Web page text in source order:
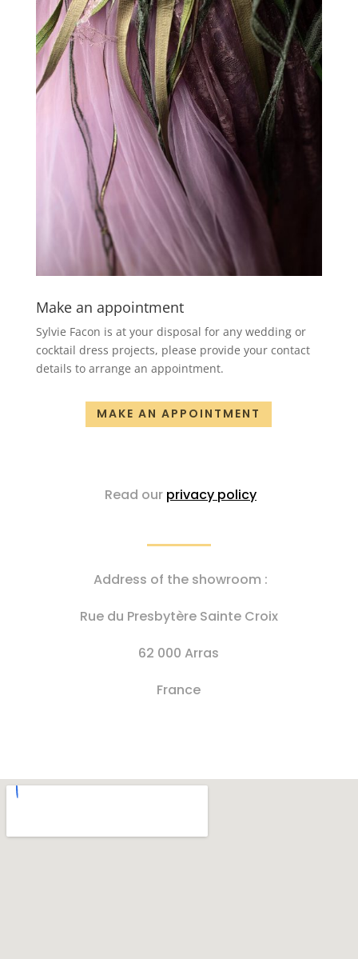
Make an appointment
Sylvie Facon is at your disposal for any wedding or
cocktail dress projects, please provide your contact
details to arrange an appointment.
MAKE AN APPOINTMENT
Read our privacy policy
Address of the showroom :
Rue du Presbytère Sainte Croix
62 000 Arras
France